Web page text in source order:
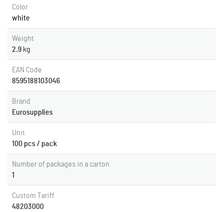
Color
white
Weight
2.9 kg
EAN Code
8595188103046
Brand
Eurosupplies
Unit
100 pcs / pack
Number of packages in a carton
1
Custom Tariff
48203000